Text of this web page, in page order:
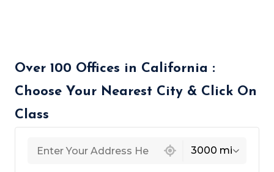
Over 100 Offices in California :
Choose Your Nearest City & Click On
Class
3000 mi